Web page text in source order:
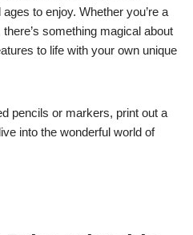
to enjoy. Whether you’re a
something magical about
to life with your own unique
pencils or markers, print out a
into the wonderful world of